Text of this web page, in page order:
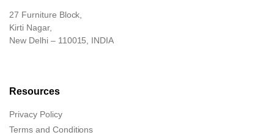
27 Furniture Block,
Kirti Nagar,
New Delhi – 110015, INDIA
Resources
Privacy Policy
Terms and Conditions